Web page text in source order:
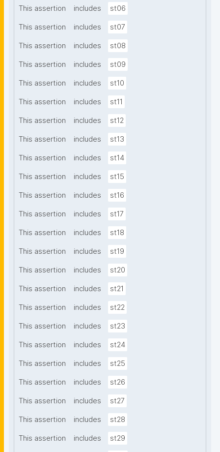
This assertion includes st06
This assertion includes st07
This assertion includes st08
This assertion includes st09
This assertion includes st10
This assertion includes st11
This assertion includes st12
This assertion includes st13
This assertion includes st14
This assertion includes st15
This assertion includes st16
This assertion includes st17
This assertion includes st18
This assertion includes st19
This assertion includes st20
This assertion includes st21
This assertion includes st22
This assertion includes st23
This assertion includes st24
This assertion includes st25
This assertion includes st26
This assertion includes st27
This assertion includes st28
This assertion includes st29